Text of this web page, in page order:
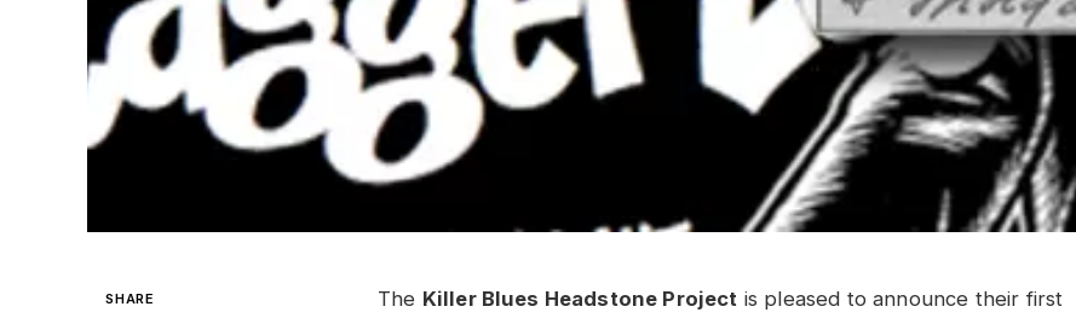
SHARE The Killer Blues Headstone Project is pleased to announce their first